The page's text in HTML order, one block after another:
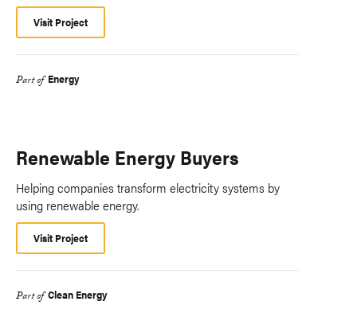
Visit Project
Part of Energy
Renewable Energy Buyers
Helping companies transform electricity systems by
using renewable energy.
Visit Project
Part of Clean Energy